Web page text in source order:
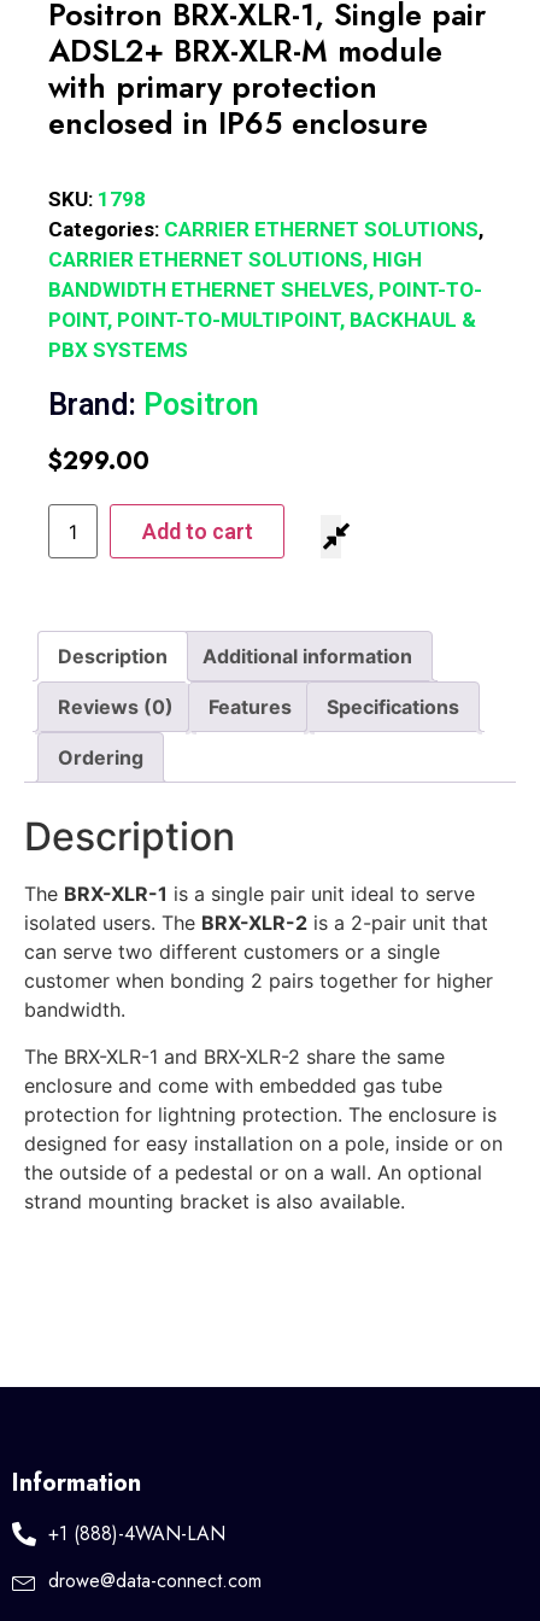
Positron BRX-XLR-1, Single pair
ADSL2+ BRX-XLR-M module
with primary protection
enclosed in IP65 enclosure
SKU: 1798
Categories: CARRIER ETHERNET SOLUTIONS,
CARRIER ETHERNET SOLUTIONS, HIGH
BANDWIDTH ETHERNET SHELVES, POINT-TO-
POINT, POINT-TO-MULTIPOINT, BACKHAUL &
PBX SYSTEMS
Brand: Positron
$299.00
Add to cart
Description Additional information
Reviews (0) Features Specifications
Ordering
Description
The BRX-XLR-1 is a single pair unit ideal to serve
isolated users. The BRX-XLR-2 is a 2-pair unit that
can serve two different customers or a single
customer when bonding 2 pairs together for higher
bandwidth.
The BRX-XLR-1 and BRX-XLR-2 share the same
enclosure and come with embedded gas tube
protection for lightning protection. The enclosure is
designed for easy installation on a pole, inside or on
the outside of a pedestal or on a wall. An optional
strand mounting bracket is also available.
Information
+1 (888)-4WAN-LAN
drowe@data-connect.com